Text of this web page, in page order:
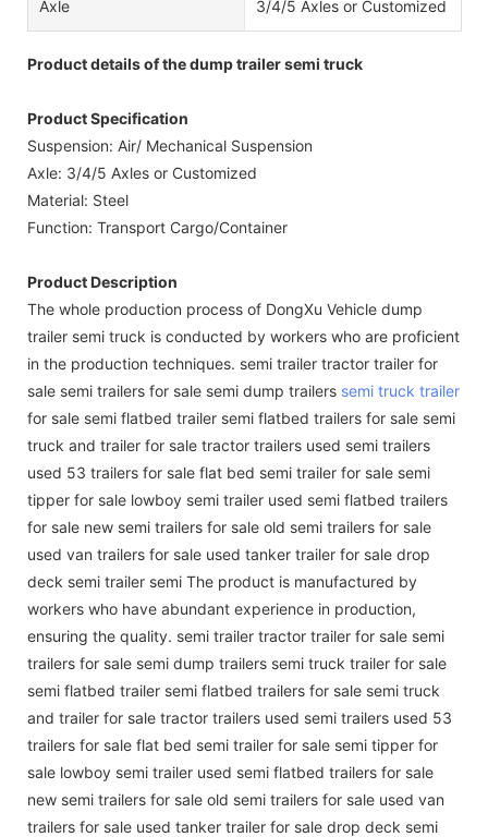
Axle 3/4/5 Axles or Customized
Product details of the dump trailer semi truck
Product Specification
Suspension: Air/ Mechanical Suspension
Axle: 3/4/5 Axles or Customized
Material: Steel
Function: Transport Cargo/Container
Product Description
The whole production process of DongXu Vehicle dump
trailer semi truck is conducted by workers who are proficient
in the production techniques. semi trailer tractor trailer for
sale semi trailers for sale semi dump trailers semi truck trailer
for sale semi flatbed trailer semi flatbed trailers for sale semi
truck and trailer for sale tractor trailers used semi trailers
used 53 trailers for sale flat bed semi trailer for sale semi
tipper for sale lowboy semi trailer used semi flatbed trailers
for sale new semi trailers for sale old semi trailers for sale
used van trailers for sale used tanker trailer for sale drop
deck semi trailer semi The product is manufactured by
workers who have abundant experience in production,
ensuring the quality. semi trailer tractor trailer for sale semi
trailers for sale semi dump trailers semi truck trailer for sale
semi flatbed trailer semi flatbed trailers for sale semi truck
and trailer for sale tractor trailers used semi trailers used 53
trailers for sale flat bed semi trailer for sale semi tipper for
sale lowboy semi trailer used semi flatbed trailers for sale
new semi trailers for sale old semi trailers for sale used van
trailers for sale used tanker trailer for sale drop deck semi